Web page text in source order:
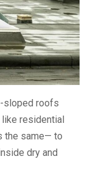
sloped roofs
like residential
the same— to
dry and